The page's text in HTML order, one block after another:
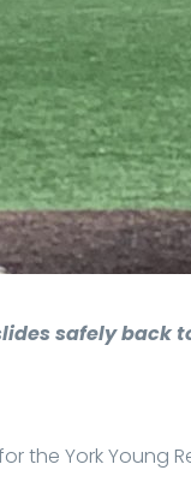
safely
the York